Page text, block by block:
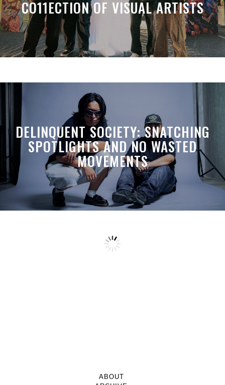
CO11ECTION OF VISUAL ARTISTS
DELINQUENT SOCIETY: SNATCHING
SPOTLIGHTS AND NO WASTED
MOVEMENTS
ABOUT